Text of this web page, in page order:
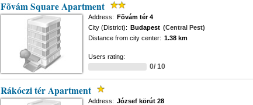
Fõvám Square Apartment
Address: Fõvám tér 4
City (District): Budapest (Central Pest)
Distance from city center: 1.38 km
Users rating:
0/ 10
Rákóczi tér Apartment
Address: József körút 28